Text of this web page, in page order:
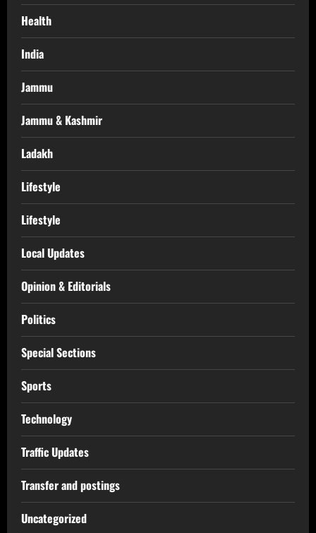
Health
India
Jammu
Jammu & Kashmir
Ladakh
Lifestyle
Lifestyle
Local Updates
Opinion & Editorials
Politics
Special Sections
Sports
Technology
Traffic Updates
Transfer and postings
Uncategorized